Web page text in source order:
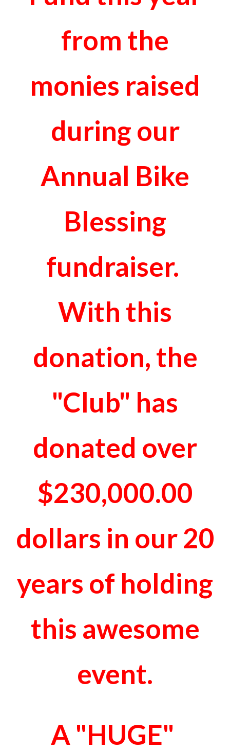
from the
monies raised
during our
Annual Bike
Blessing
fundraiser.
With this
donation, the
"Club" has
donated over
$230,000.00
dollars in our 20
years of holding
this awesome
event.
A "HUGE"